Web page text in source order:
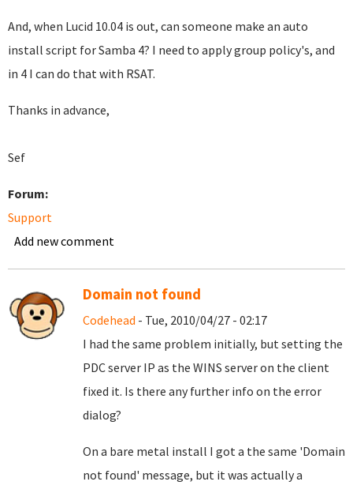
And, when Lucid 10.04 is out, can someone make an auto
install script for Samba 4? I need to apply group policy's, and
in 4 I can do that with RSAT.
Thanks in advance,
Sef
Forum:
Support
Add new comment
Domain not found
Codehead - Tue, 2010/04/27 - 02:17
I had the same problem initially, but setting the
PDC server IP as the WINS server on the client
fixed it. Is there any further info on the error
dialog?
On a bare metal install I got a the same 'Domain
not found' message, but it was actually a